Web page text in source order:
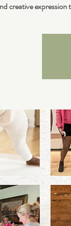
creative expression